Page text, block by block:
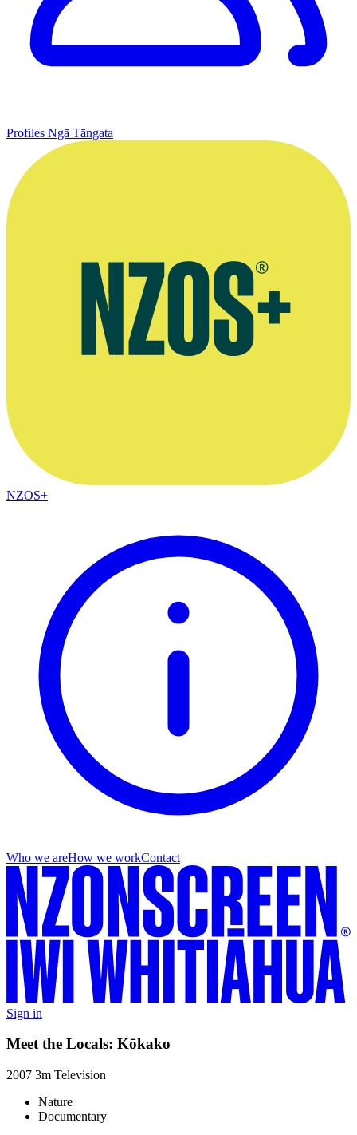
Profiles Ngā Tāngata
NZOS+
Who we areHow we workContact
Sign in
Meet the Locals: Kōkako
2007 3m Television
Nature
Documentary